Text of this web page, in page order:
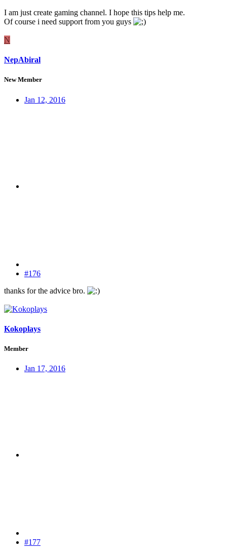
I am just create gaming channel. I hope this tips help me.
Of course i need support from you guys
N
NepAbiral
New Member
Jan 12, 2016
#176
thanks for the advice bro.
Kokoplays
Member
Jan 17, 2016
#177